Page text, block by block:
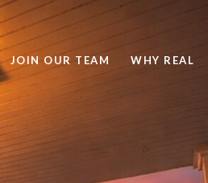
JOIN OUR TEAM WHY REAL